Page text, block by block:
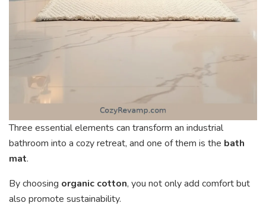
Three essential elements can transform an industrial
bathroom into a cozy retreat, and one of them is the bath
mat.
By choosing organic cotton, you not only add comfort but
also promote sustainability.